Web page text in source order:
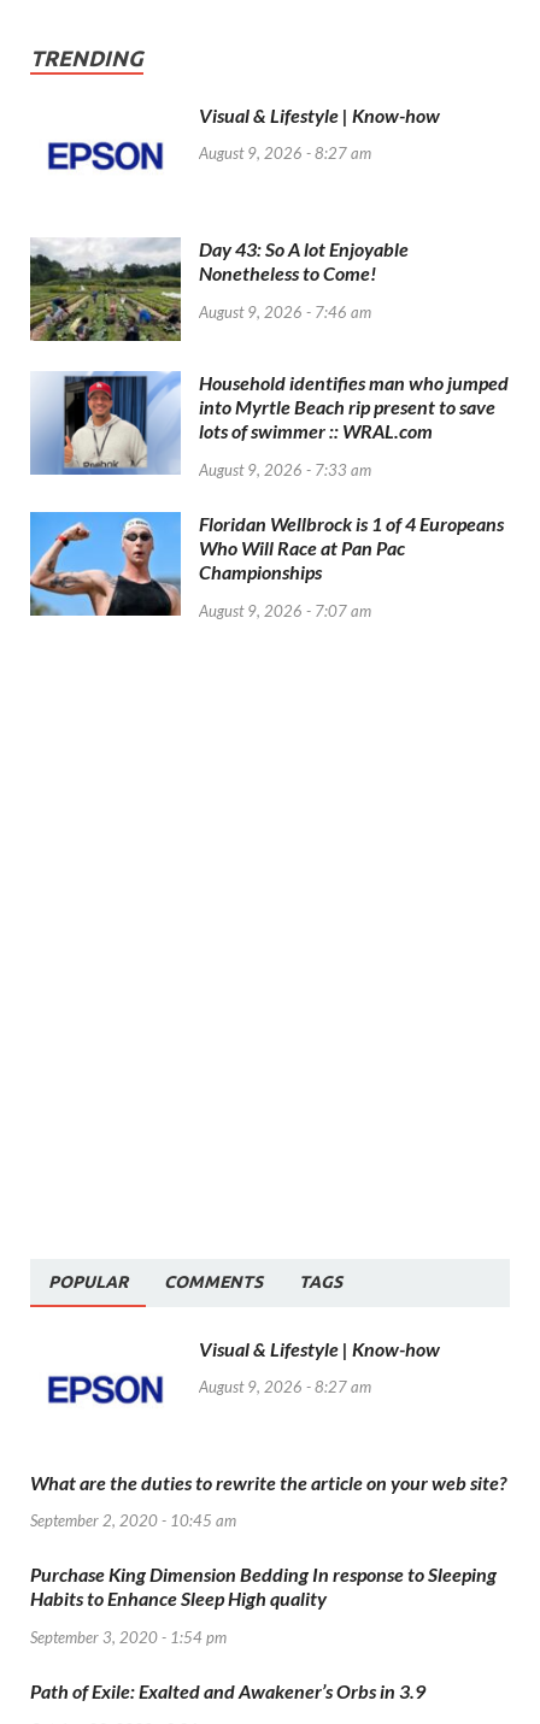
TRENDING
Visual & Lifestyle | Know-how
August 9, 2026 - 8:27 am
Day 43: So A lot Enjoyable
Nonetheless to Come!
August 9, 2026 - 7:46 am
Household identifies man who jumped
into Myrtle Beach rip present to save
lots of swimmer :: WRAL.com
August 9, 2026 - 7:33 am
Floridan Wellbrock is 1 of 4 Europeans
Who Will Race at Pan Pac
Championships
August 9, 2026 - 7:07 am
POPULAR COMMENTS TAGS
Visual & Lifestyle | Know-how
August 9, 2026 - 8:27 am
What are the duties to rewrite the article on your web site?
September 2, 2020 - 10:45 am
Purchase King Dimension Bedding In response to Sleeping
Habits to Enhance Sleep High quality
September 3, 2020 - 1:54 pm
Path of Exile: Exalted and Awakener’s Orbs in 3.9